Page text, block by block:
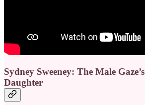
Sydney Sweeney: The Male
Daughter